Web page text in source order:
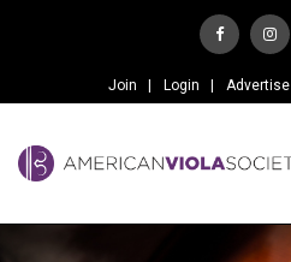
Join Login Advertise